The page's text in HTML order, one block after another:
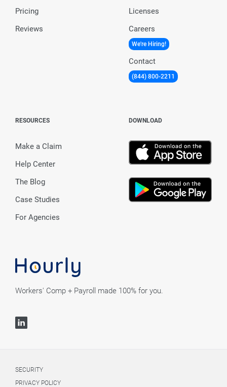
Workers' Comp + Payroll made 100% for you.
Pricing
Reviews
Licenses
Careers
We're Hiring!
Contact
(844) 800-2211
RESOURCES
Make a Claim
Help Center
The Blog
Case Studies
For Agencies
DOWNLOAD
SECURITY
PRIVACY POLICY